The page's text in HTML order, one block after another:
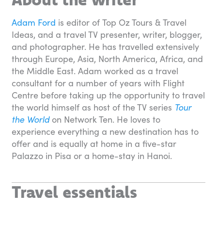
Adam Ford is editor of Top Oz Tours & Travel
Ideas, and a travel TV presenter, writer, blogger,
and photographer. He has travelled extensively
through Europe, Asia, North America, Africa, and
the Middle East. Adam worked as a travel
consultant for a number of years with Flight
Centre before taking up the opportunity to travel
the world himself as host of the TV series Tour
the Worldon Network Ten. He loves to
experience everything a new destination has to
offer and is equally at home in a five-star
Palazzo in Pisa or a home-stay in Hanoi.
Travel essentials